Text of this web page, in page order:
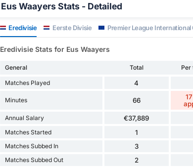
Eus Waayers Stats - Detailed
Eredivisie Eerste Divisie Premier League International
Eredivisie Stats for Eus Waayers
General Total Per
Matches Played 4
Minutes 66
Annual Salary €37,889
Matches Started 1
Matches Subbed In 3
Matches Subbed Out 2